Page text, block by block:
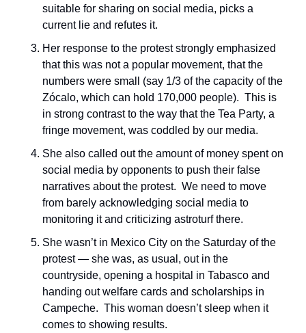
suitable for sharing on social media, picks a
current lie and refutes it.
Her response to the protest strongly emphasized
that this was not a popular movement, that the
numbers were small (say 1/3 of the capacity of the
Zócalo, which can hold 170,000 people).  This is
in strong contrast to the way that the Tea Party, a
fringe movement, was coddled by our media.
She also called out the amount of money spent on
social media by opponents to push their false
narratives about the protest.  We need to move
from barely acknowledging social media to
monitoring it and criticizing astroturf there.
She wasn’t in Mexico City on the Saturday of the
protest — she was, as usual, out in the
countryside, opening a hospital in Tabasco and
handing out welfare cards and scholarships in
Campeche.  This woman doesn’t sleep when it
comes to showing results.